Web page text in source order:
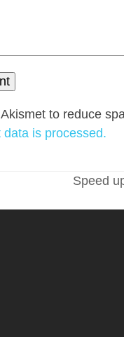
to reduce
is processed.
Speed